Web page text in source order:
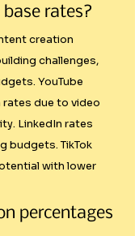
matures,
Systematic
trust and
than "because
rates?
creation
challenges,
YouTube
due to video
LinkedIn rates
budgets. TikTok
with lower
percentages